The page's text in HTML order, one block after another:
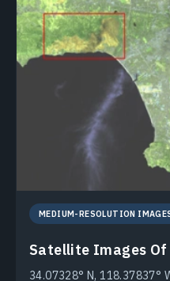
MEDIUM-RESOLUTION
Satellite Images Of
34.07328° N, 118.37837°